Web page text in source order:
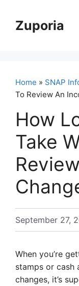
contentZuporia
Home » SNAP
To Review An
How
Take
September 27,
When you’re
stamps or cash
changes, it’s